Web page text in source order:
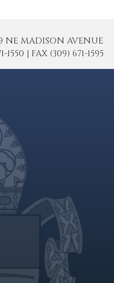
NE MADISON AVENUE
| FAX (309) 671-1595